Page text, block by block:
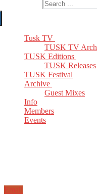
Tusk TV
TUSK TV
TUSK Editions
TUSK Releases
TUSK Festival
Archive
Guest Mixes
Info
Members
Events
Email